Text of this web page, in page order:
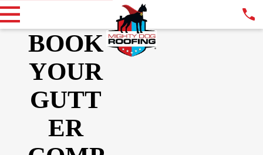
BOOK
YOUR
GUTT
ER